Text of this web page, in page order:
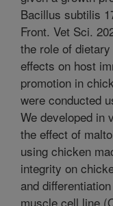
Bacillus subtilis
Front. Vet Sci.
the role of
effects on host
promotion in
were conducted
We developed in
the effect of
using chicken
integrity on
and
muscle cell line